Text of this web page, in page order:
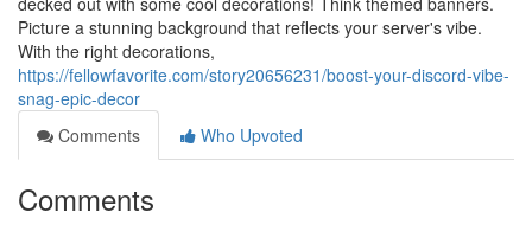
Picture a stunning background that reflects your server's vibe.
With the right decorations,
https://fellowfavorite.com/story20656231/boost-your-discord-vibe-
snag-epic-decor
Comments
Who Upvoted
Comments